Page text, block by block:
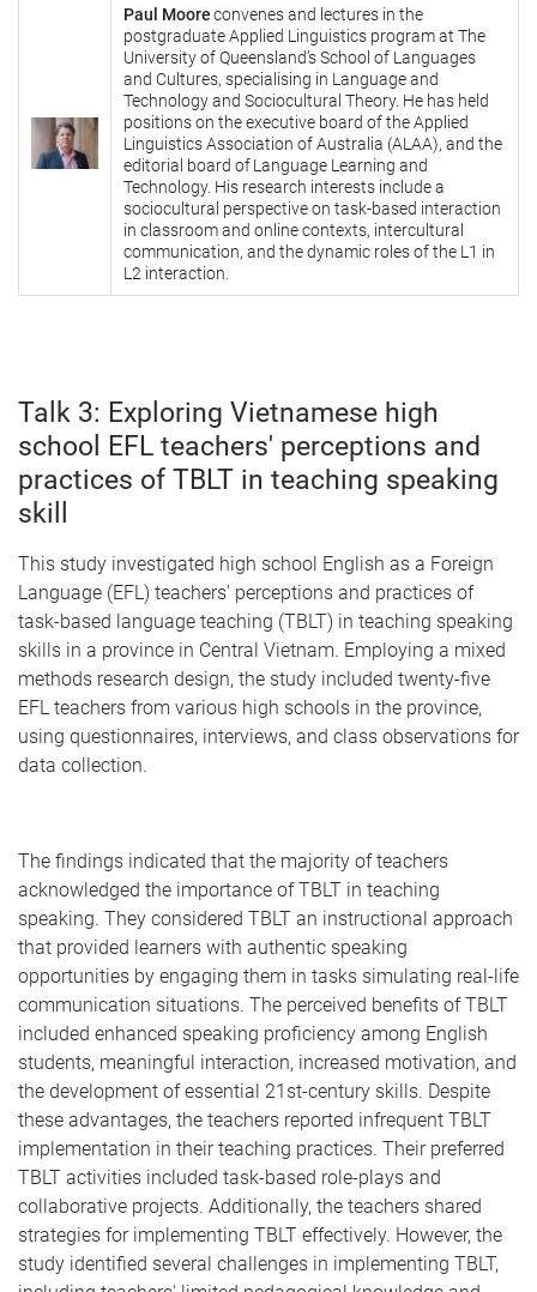
Paul Mooreconvenes and lectures in the
postgraduate Applied Linguistics program at The
University of Queensland’s School of Languages
and Cultures, specialising in Language and
Technology and Sociocultural Theory. He has held
positions on the executive board of the Applied
Linguistics Association of Australia (ALAA), and the
editorial board of Language Learning and
Technology. His research interests include a
sociocultural perspective on task-based interaction
in classroom and online contexts, intercultural
communication, and the dynamic roles of the L1 in
L2 interaction.
Talk 3: Exploring Vietnamese high
school EFL teachers' perceptions and
practices of TBLT in teaching speaking
skill
This study investigated high school English as a Foreign
Language (EFL) teachers' perceptions and practices of
task-based language teaching (TBLT) in teaching speaking
skills in a province in Central Vietnam. Employing a mixed
methods research design, the study included twenty-five
EFL teachers from various high schools in the province,
using questionnaires, interviews, and class observations for
data collection.
The findings indicated that the majority of teachers
acknowledged the importance of TBLT in teaching
speaking. They considered TBLT an instructional approach
that provided learners with authentic speaking
opportunities by engaging them in tasks simulating real-life
communication situations. The perceived benefits of TBLT
included enhanced speaking proficiency among English
students, meaningful interaction, increased motivation, and
the development of essential 21st-century skills. Despite
these advantages, the teachers reported infrequent TBLT
implementation in their teaching practices. Their preferred
TBLT activities included task-based role-plays and
collaborative projects. Additionally, the teachers shared
strategies for implementing TBLT effectively. However, the
study identified several challenges in implementing TBLT,